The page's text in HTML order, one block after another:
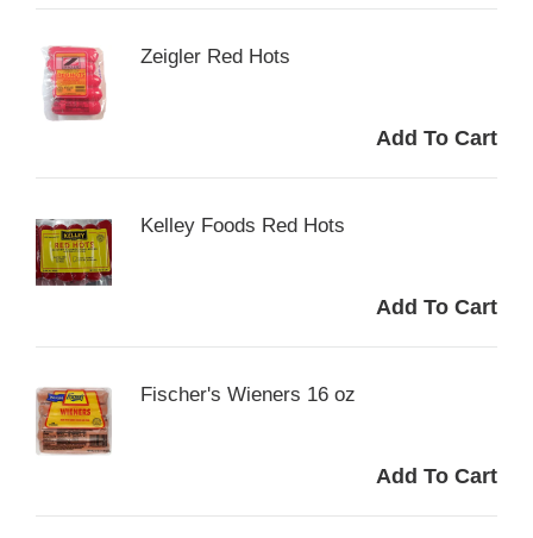
Zeigler Red Hots
Kelley Foods Red Hots
Fischer's Wieners 16 oz